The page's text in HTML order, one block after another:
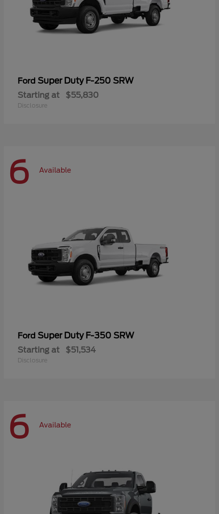
Ford Super Duty F-250 SRW
Starting at $55,830
Disclosure
6 Available
Ford Super Duty F-350 SRW
Starting at $51,534
Disclosure
6 Available